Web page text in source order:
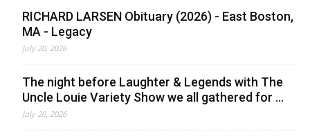
RICHARD LARSEN Obituary (2026) - East Boston,
MA - Legacy
July 20, 2026
The night before Laughter & Legends with The
Uncle Louie Variety Show we all gathered for ...
July 20, 2026